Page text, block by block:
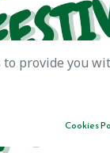
to provide you
Cookies